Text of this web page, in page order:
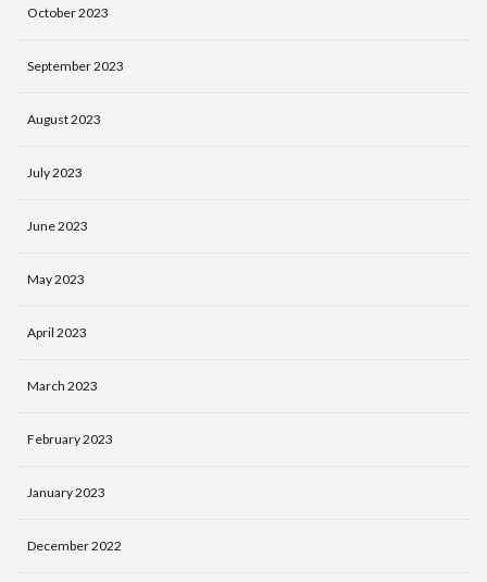
October 2023
September 2023
August 2023
July 2023
June 2023
May 2023
April 2023
March 2023
February 2023
January 2023
December 2022